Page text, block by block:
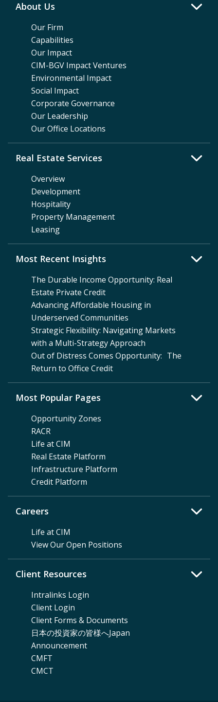
About Us
Our Firm
Capabilities
Our Impact
CIM-BGV Impact Ventures
Environmental Impact
Social Impact
Corporate Governance
Our Leadership
Our Office Locations
Real Estate Services
Overview
Development
Hospitality
Property Management
Leasing
Most Recent Insights
The Durable Income Opportunity: Real
Estate Private Credit
Advancing Affordable Housing in
Underserved Communities
Strategic Flexibility: Navigating Markets
with a Multi-Strategy Approach
Out of Distress Comes Opportunity: The
Return to Office Credit
Careers
Life at CIM
View Our Open Positions
Most Popular Pages
Opportunity Zones
RACR
Life at CIM
Real Estate Platform
Infrastructure Platform
Credit Platform
Client Resources
Intralinks Login
Client Login
Client Forms & Documents
日本の投資家の皆様へJapan
Announcement
CMFT
CMCT